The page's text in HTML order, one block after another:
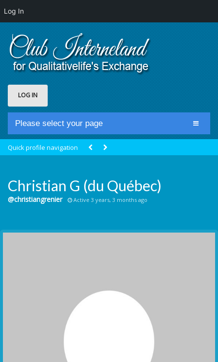
Log In
LOG IN
Please select your page
Groups
Communication Point
Quick profile navigation
Christian G (du Québec)
@christiangrenier Active 3 years, 3 months ago